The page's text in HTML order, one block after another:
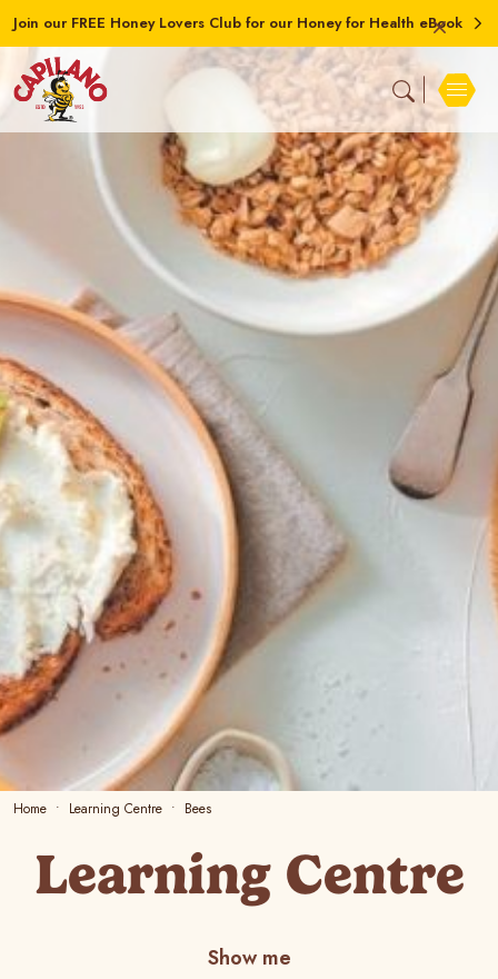
Join our FREE Honey Lovers Club for our Honey for Health eBook
Home Learning Centre Bees
Learning Centre
Show me